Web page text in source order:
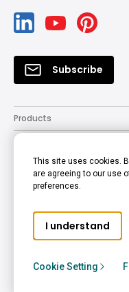
Subscribe
Products
Solutions
Resources
Support
Company
Accessibility Statement
This site uses cookies.
are agreeing to our use
preferences.
I understand
Cookie Setting